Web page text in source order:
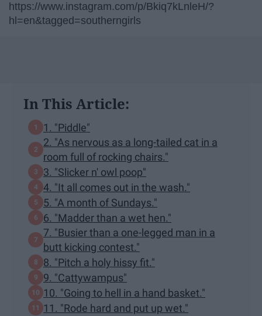
https://www.instagram.com/p/Bkiq7kLnleH/?
hl=en&tagged=southerngirls
In This Article:
1. "Piddle"
2. "As nervous as a long-tailed cat in a
room full of rocking chairs."
3. "Slicker n' owl poop"
4. "It all comes out in the wash."
5. "A month of Sundays."
6. "Madder than a wet hen."
7. "Busier than a one-legged man in a
butt kicking contest."
8. "Pitch a holy hissy fit."
9. "Cattywampus"
10. "Going to hell in a hand basket."
11. "Rode hard and put up wet."